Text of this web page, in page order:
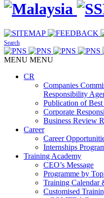
Search
MENU MENU
CR
Companies
Responsibility
Publication of
Corporate
Business Review
Career
Career
Internships
Training Academy
CEO’s Message
Programme by
Training Calendar
Customised